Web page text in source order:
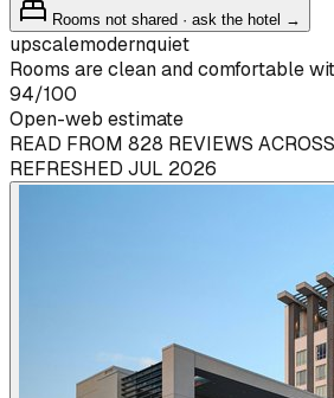
Rooms not shared · ask the hotel →
upscalemodernquiet
Rooms are clean and comfortable
94/100
Open-web estimate
READ FROM 828 REVIEWS ACROSS
REFRESHED JUL 2026